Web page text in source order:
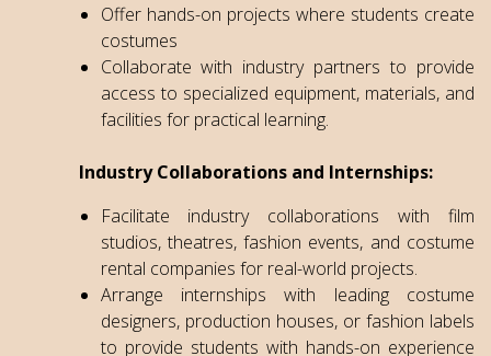
Offer hands-on projects where students create
costumes
Collaborate with industry partners to provide
access to specialized equipment, materials, and
facilities for practical learning.
Industry Collaborations and Internships:
Facilitate industry collaborations with film
studios, theatres, fashion events, and costume
rental companies for real-world projects.
Arrange internships with leading costume
designers, production houses, or fashion labels
to provide students with hands-on experience